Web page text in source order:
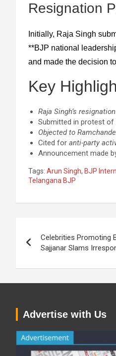
Resignation
Initially, Raja Singh
**BJP national
and made the decision
Key
Raja Singh’s
Submitted in protest of
Objected to
Cited for anti-party
Announcement made
Tags: Arun Singh, BJP
Telangana BJP
navigation
Celebrities Promoting
Sajjanar Slams
Advertise with Us